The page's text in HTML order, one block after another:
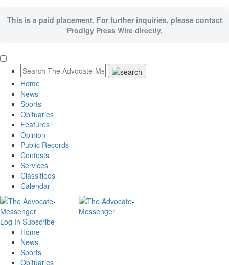
This is a paid placement. For further inquiries, please contact
Prodigy Press Wire directly.
Home
News
Sports
Obituaries
Features
Opinion
Public Records
Contests
Services
Classifieds
Calendar
Log In Subscribe
Home
News
Sports
Obituaries